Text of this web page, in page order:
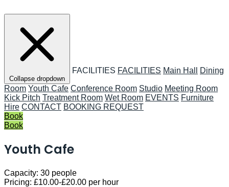
Collapse dropdown
FACILITIES FACILITIES Main Hall Dining
Room Youth Cafe Conference Room Studio Meeting Room
Kick Pitch Treatment Room Wet Room EVENTS Furniture
Hire CONTACT BOOKING REQUEST
Book
Book
Youth Cafe
Capacity: 30 people
Pricing: £10.00-£20.00 per hour